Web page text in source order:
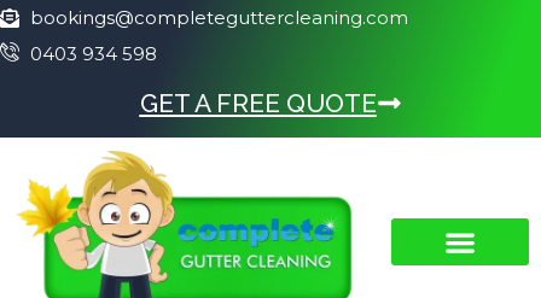
bookings@completeguttercleaning.com
0403 934 598
GET A FREE QUOTE